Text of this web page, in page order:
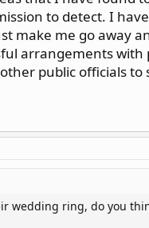
to detect. I
make me go away
arrangements
public officials
wedding ring, do you